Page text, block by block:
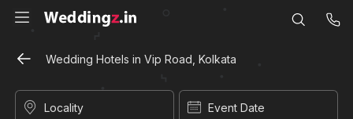
Wedding Hotels in Vip Road, Kolkata
Locality Event Date